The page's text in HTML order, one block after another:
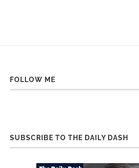
FOLLOW ME
SUBSCRIBE TO THE DAILY DASH